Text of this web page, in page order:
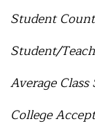
Student
Student/
Average Class
College